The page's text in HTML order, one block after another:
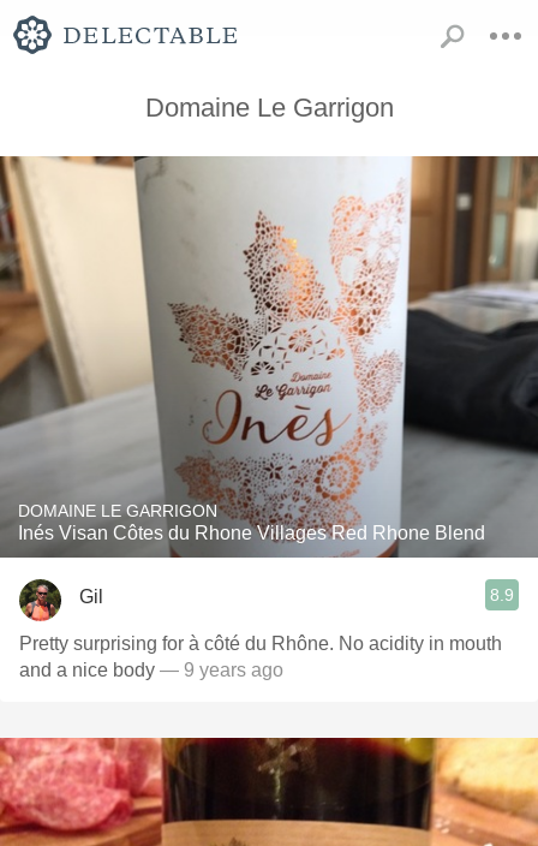
Domaine Le Garrigon
DOMAINE LE GARRIGON
Inés Visan Côtes du Rhone Villages Red Rhone Blend
Gil 8.9
Pretty surprising for à côté du Rhône. No acidity in mouth
and a nice body — 9 years ago